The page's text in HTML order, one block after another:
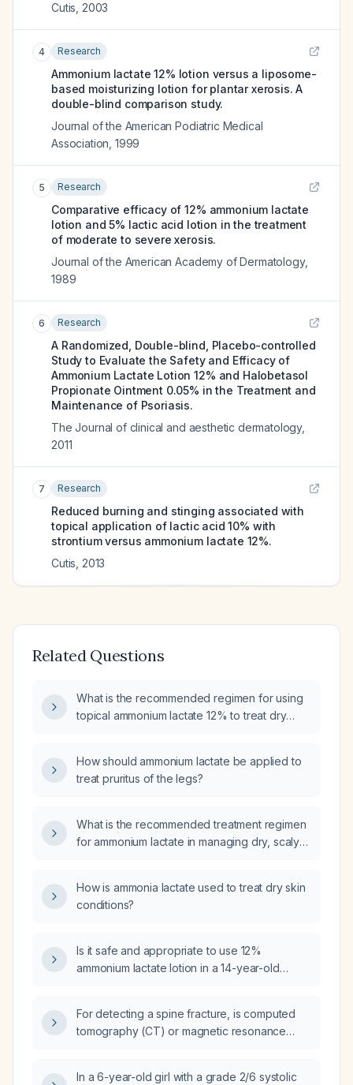
Cutis 2003
4 Research
Ammonium lactate 12% lotion versus a liposome-
based moisturizing lotion for plantar xerosis. A
double-blind comparison study.
Journal of the American Podiatric Medical
Association 1999
5 Research
Comparative efficacy of 12% ammonium lactate
lotion and 5% lactic acid lotion in the treatment
of moderate to severe xerosis.
Journal of the American Academy of Dermatology,
1989
6 Research
A Randomized, Double-blind, Placebo-controlled
Study to Evaluate the Safety and Efficacy of
Ammonium Lactate Lotion 12% and Halobetasol
Propionate Ointment 0.05% in the Treatment and
Maintenance of Psoriasis.
The Journal of clinical and aesthetic dermatology,
2011
7 Research
Reduced burning and stinging associated with
topical application of lactic acid 10% with
strontium versus ammonium lactate 12%.
Cutis 2013
Related Questions
What is the recommended regimen for using
topical ammonium lactate 12% to treat dry
How should ammonium lactate be applied to
treat pruritus of the legs?
What is the recommended treatment regimen
for ammonium lactate in managing dry, scaly
How is ammonia lactate used to treat dry skin
conditions?
Is it safe and appropriate to use 12%
ammonium lactate lotion in a 14-year-old
For detecting a spine fracture, is computed
tomography (CT) or magnetic resonance
In a 6-year-old girl with a grade 2/6 systolic